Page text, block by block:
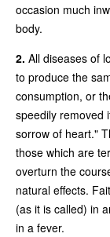
occasion much
body.
2. All diseases of
to produce the
consumption, or
speedily removed
sorrow of heart."
those which are
overturn the
natural effects.
(as it is called) in
in a fever.